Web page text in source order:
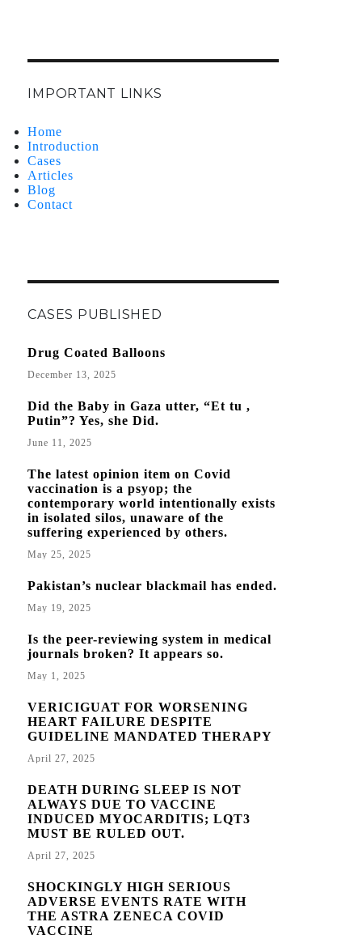
IMPORTANT LINKS
Home
Introduction
Cases
Articles
Blog
Contact
CASES PUBLISHED
Drug Coated Balloons
December 13, 2025
Did the Baby in Gaza utter, “Et tu ,
Putin”? Yes, she Did.
June 11, 2025
The latest opinion item on Covid
vaccination is a psyop; the
contemporary world intentionally exists
in isolated silos, unaware of the
suffering experienced by others.
May 25, 2025
Pakistan’s nuclear blackmail has ended.
May 19, 2025
Is the peer-reviewing system in medical
journals broken? It appears so.
May 1, 2025
VERICIGUAT FOR WORSENING
HEART FAILURE DESPITE
GUIDELINE MANDATED THERAPY
April 27, 2025
DEATH DURING SLEEP IS NOT
ALWAYS DUE TO VACCINE
INDUCED MYOCARDITIS; LQT3
MUST BE RULED OUT.
April 27, 2025
SHOCKINGLY HIGH SERIOUS
ADVERSE EVENTS RATE WITH
THE ASTRA ZENECA COVID
VACCINE